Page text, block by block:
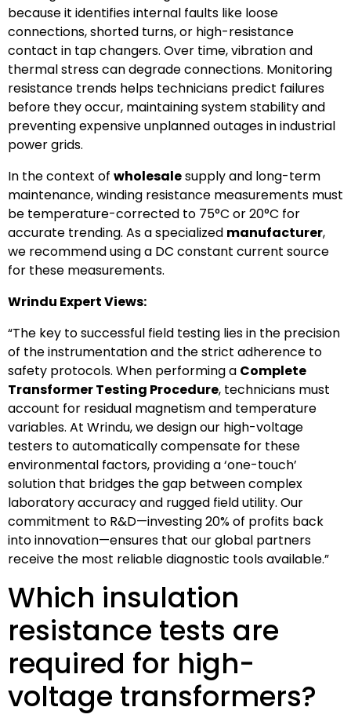
because it identifies internal faults like loose
connections, shorted turns, or high-resistance
contact in tap changers. Over time, vibration and
thermal stress can degrade connections. Monitoring
resistance trends helps technicians predict failures
before they occur, maintaining system stability and
preventing expensive unplanned outages in industrial
power grids.
In the context of wholesalesupply and long-term
maintenance, winding resistance measurements must
be temperature-corrected to 75°C or 20°C for
accurate trending. As a specialized manufacturer,
we recommend using a DC constant current source
for these measurements.
Wrindu Expert Views:
“The key to successful field testing lies in the precision
of the instrumentation and the strict adherence to
safety protocols. When performing a Complete
Transformer Testing Procedure, technicians must
account for residual magnetism and temperature
variables. At Wrindu, we design our high-voltage
testers to automatically compensate for these
environmental factors, providing a ‘one-touch’
solution that bridges the gap between complex
laboratory accuracy and rugged field utility. Our
commitment to R&D—investing 20% of profits back
into innovation—ensures that our global partners
receive the most reliable diagnostic tools available.”
Which insulation
resistance tests are
required for high-
voltage transformers?